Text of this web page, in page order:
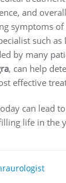
and
symptoms of
such
by many
, can help
effective
can lead
life in the